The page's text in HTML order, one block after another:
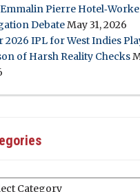
Pierre
DebateMay 31, 2026
2026 IPL for West Indies
of Harsh Reality Checks